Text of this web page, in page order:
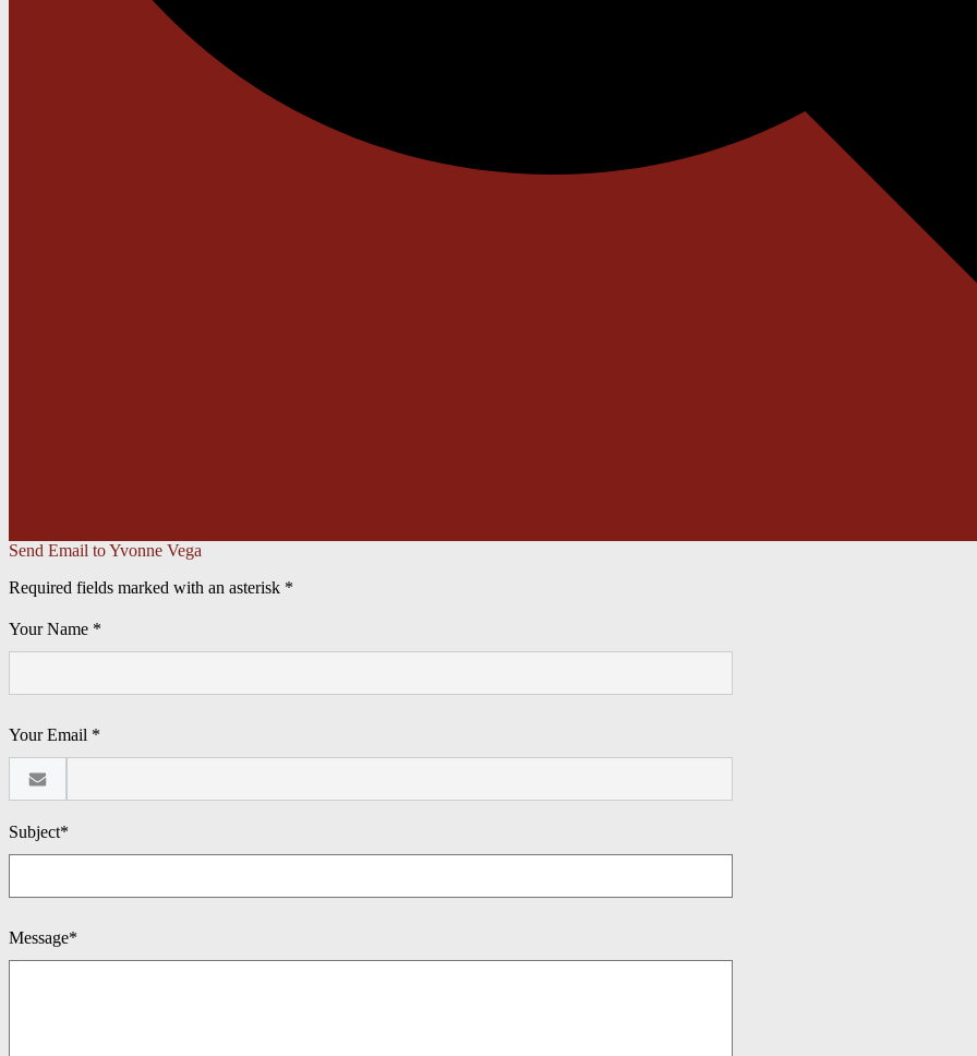
Send Email to Yvonne Vega
Required fields marked with an asterisk *
Your Name *
Your Email *
Subject*
Message*